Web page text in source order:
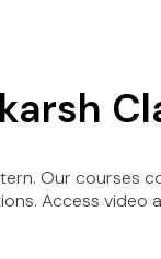
Our courses
Access